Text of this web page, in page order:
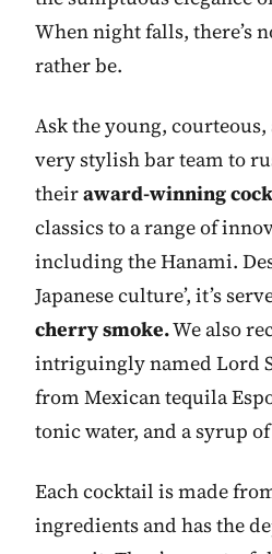
When night falls, there’s
rather be.
Ask the young,
very stylish bar team to
theiraward-winning
classics to a range of
including the Hanami.
Japanese culture’, it’s
cherry smoke.We also
intriguingly named Lord
from Mexican tequila
tonic water, and a syrup
Each cocktail is made
ingredients and has the